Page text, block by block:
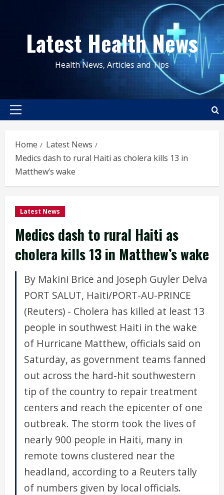
contentLatest Health News
Health News, Articles and Tips
Primary
Home
Latest News
Medics dash to rural Haiti as cholera kills 13 in
Matthew’s wake
Latest News
Medics dash to rural Haiti as
cholera kills 13 in Matthew’s wake
By Makini Brice and Joseph Guyler Delva
PORT SALUT, Haiti/PORT-AU-PRINCE
(Reuters) - Cholera has killed at least 13
people in southwest Haiti in the wake
of Hurricane Matthew, officials said on
Saturday, as government teams fanned
out across the hard-hit southwestern
tip of the country to repair treatment
centers and reach the epicenter of one
outbreak. The storm took the lives of
nearly 900 people in Haiti, many in
remote towns clustered near the
headland, according to a Reuters tally
of numbers given by local officials.